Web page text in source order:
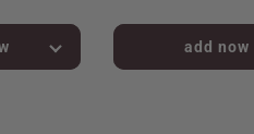
added to bag!